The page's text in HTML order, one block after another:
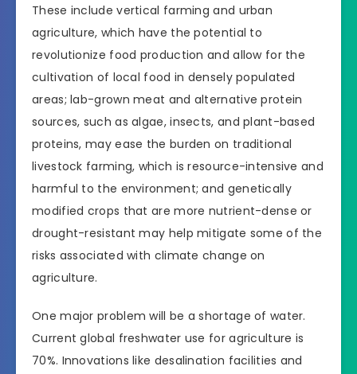
These include vertical farming and urban
agriculture, which have the potential to
revolutionize food production and allow for the
cultivation of local food in densely populated
areas; lab-grown meat and alternative protein
sources, such as algae, insects, and plant-based
proteins, may ease the burden on traditional
livestock farming, which is resource-intensive and
harmful to the environment; and genetically
modified crops that are more nutrient-dense or
drought-resistant may help mitigate some of the
risks associated with climate change on
agriculture.
One major problem will be a shortage of water.
Current global freshwater use for agriculture is
70%. Innovations like desalination facilities and